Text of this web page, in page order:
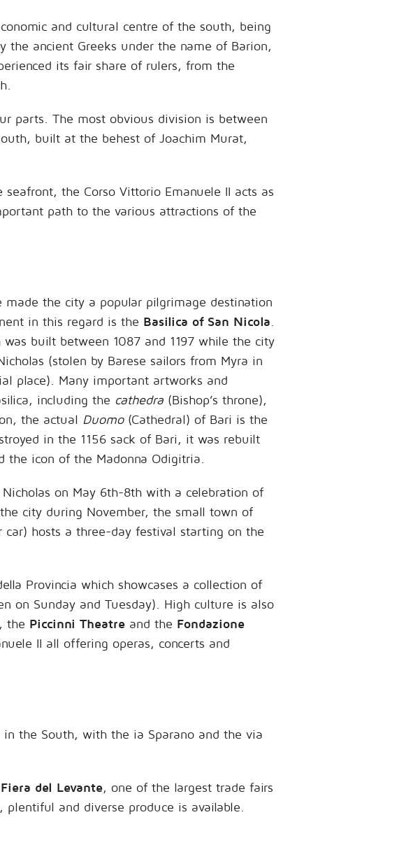
and cultural centre of the south, being
the ancient Greeks under the name of Barion,
its fair share of rulers, from the
parts. The most obvious division is between
built at the behest of Joachim Murat,
the Corso Vittorio Emanuele II acts as
path to the various attractions of the
the city a popular pilgrimage destination
in this regard is the Basilica of San Nicola
built between 1087 and 1197 while the city
(stolen by Barese sailors from Myra in
place). Many important artworks and
including the cathedra (Bishop’s throne),
the actual Duomo(Cathedral) of Bari is the
in the 1156 sack of Bari, it was rebuilt
the icon of the Madonna Odigitria.
on May 6th-8th with a celebration of
city during November, the small town of
hosts a three-day festival starting on the
Provincia which showcases a collection of
on Sunday and Tuesday). High culture is also
the Piccinni Theatre and the Fondazione
II all offering operas, concerts and
the South, with the ia Sparano and the via
Fiera del Levante, one of the largest trade fairs
and diverse produce is available.